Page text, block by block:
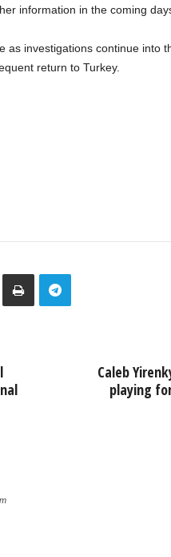
information in the coming
as investigations continue into
return to Turkey.
Caleb
playing